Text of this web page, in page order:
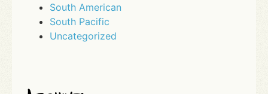
South American
South Pacific
Uncategorized